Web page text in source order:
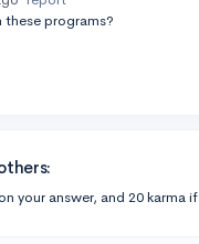
programs?
your answer, and 20 karma